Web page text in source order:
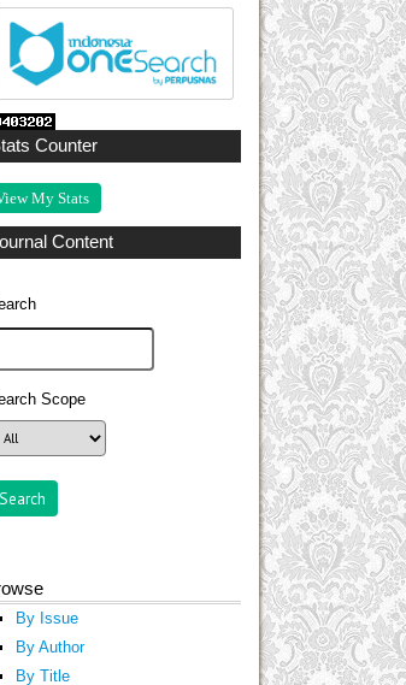
Counter
My Stats
Content
Scope
By Issue
By Author
By Title